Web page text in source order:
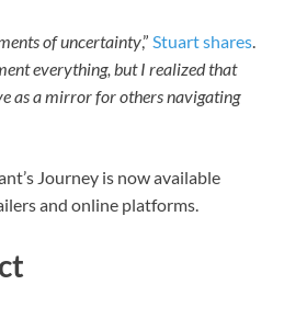
of uncertainty,” Stuart shares.
everything, but I realized that
as a mirror for others navigating
Journey is now available
and online platforms.